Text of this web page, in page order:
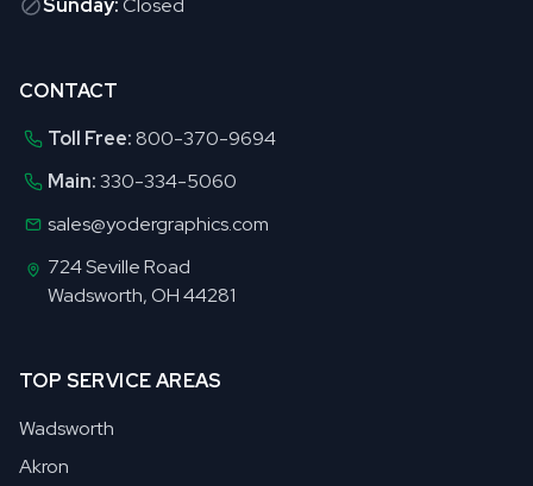
Sunday:Closed
CONTACT
Toll Free:800-370-9694
Main:330-334-5060
sales@yodergraphics.com
724 Seville Road
Wadsworth, OH 44281
TOP SERVICE AREAS
Wadsworth
Akron